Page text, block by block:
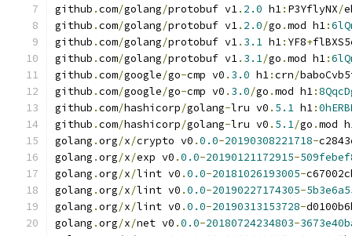
github .com/golang/protobuf v1. 2.0 h1: P3YflyNX/
github .com/golang/protobuf v1. 2.0/go .mod h1:
github .com/golang/protobuf v1. 3.1 h1: YF8+
github .com/golang/protobuf v1. 3.1/go .mod h1:
github .com/google/go-cmp v0 . 3.0 h1:crn/
github .com/google/go-cmp v0 . 3.0/go .mod h1:
github .com/hashicorp/golang-lru v0 . 5.1 h1:
github .com/hashicorp/golang-lru v0 . 5.1/go .mod
golang .org/x/crypto v0 .0.0-20190308221718-
golang .org/x/exp v0 .0.0-20190121172915-
golang .org/x/lint v0 .0.0-20181026193005-
golang .org/x/lint v0 .0.0-20190227174305-
golang .org/x/lint v0 .0.0-20190313153728-
golang .org/x/net v0 .0.0-20180724234803-